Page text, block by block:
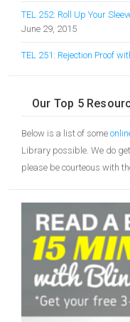
TEL 252: Roll Up Your
June 29, 2015
TEL 251: Rejection Proof
Our Top 5
Below is a list of some
Library possible. We do
please be courteous with